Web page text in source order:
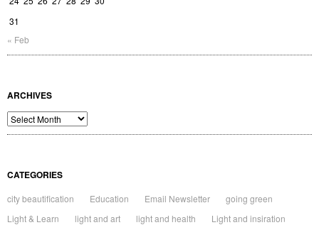
31
« Feb
ARCHIVES
Archives
CATEGORIES
city beautification Education Email Newsletter
going green
Light & Learn
light and art light and health
Light and insiration